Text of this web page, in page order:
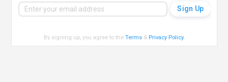
By signing up, you agree to theTerms & Privacy Policy.